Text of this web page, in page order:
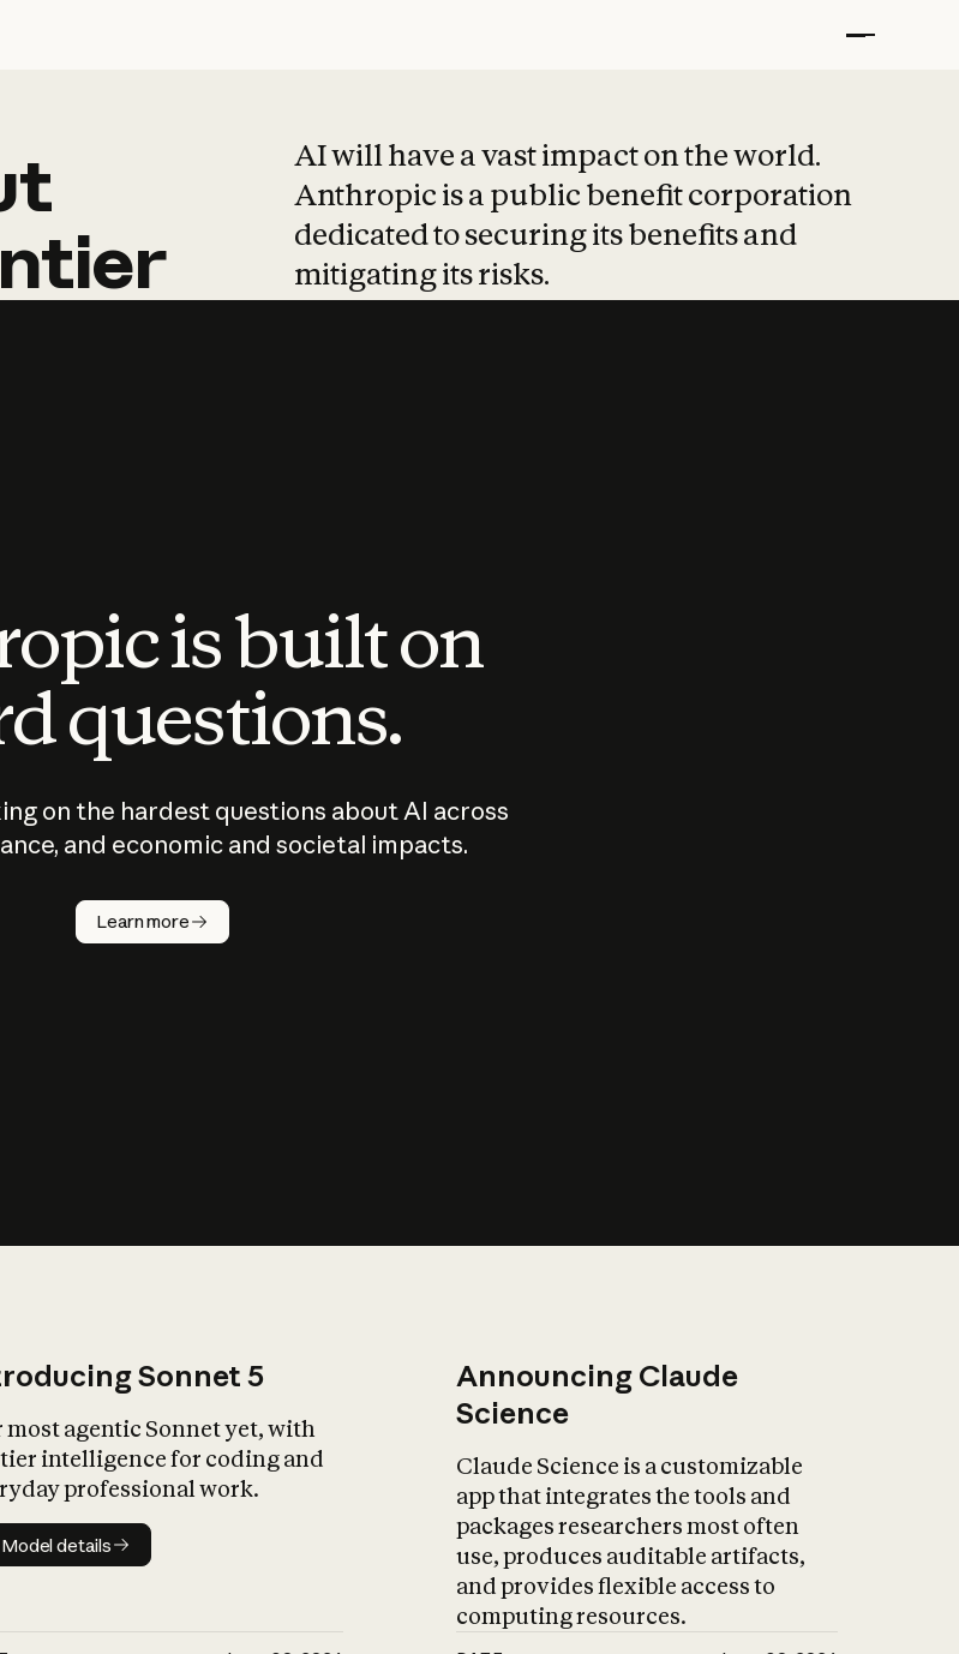
AI will have a vast impact on the world.
Anthropic is a public benefit corporation
dedicated to securing its benefits and
mitigating its risks.
is built on
questions.
on the hardest questions about AI across
and economic and societal impacts.
Learn more
Sonnet 5
most agentic Sonnet yet, with
intelligence for coding and
professional work.
Model details
Model details
Announcing Claude
Science
Claude Science is a customizable
app that integrates the tools and
packages researchers most often
use, produces auditable artifacts,
and provides flexible access to
computing resources.